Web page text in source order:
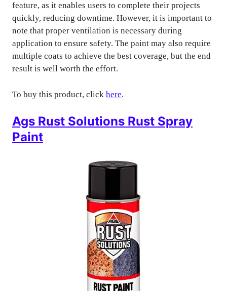
feature, as it enables users to complete their projects
quickly, reducing downtime. However, it is important to
note that proper ventilation is necessary during
application to ensure safety. The paint may also require
multiple coats to achieve the best coverage, but the end
result is well worth the effort.
To buy this product, click here.
Ags Rust Solutions Rust Spray
Paint